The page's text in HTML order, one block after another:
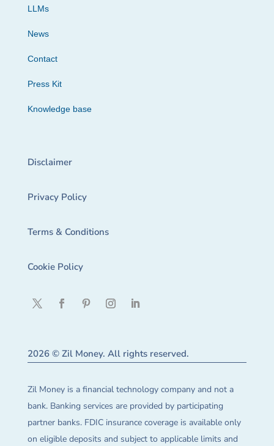
LLMs
News
Contact
Press Kit
Knowledge base
Disclaimer
Privacy Policy
Terms & Conditions
Cookie Policy
2026 © Zil Money. All rights reserved.
Zil Money is a financial technology company and not a
bank. Banking services are provided by participating
partner banks. FDIC insurance coverage is available only
on eligible deposits and subject to applicable limits and